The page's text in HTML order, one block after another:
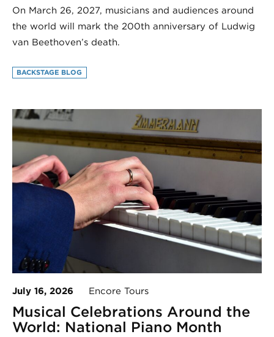
On March 26, 2027, musicians and audiences around
the world will mark the 200th anniversary of Ludwig
van Beethoven’s death.
BACKSTAGE BLOG
July 16, 2026 Encore Tours
Musical Celebrations Around the
World: National Piano Month